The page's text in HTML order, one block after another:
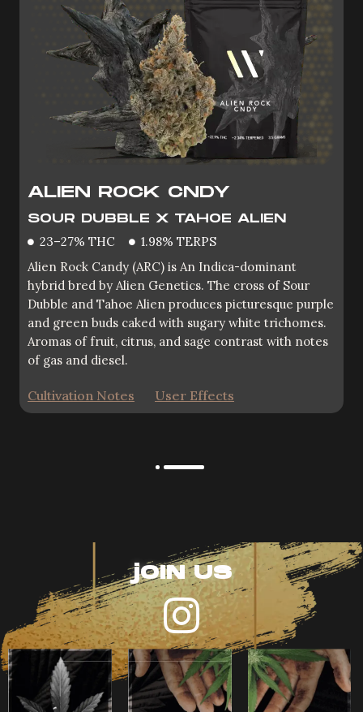
OZ PUNJABI KUSH
OG EDDY LEPP X ZKITTLEZ
26.31% HTC
3.07% TERPS
OZ Kush (pronounced Oh Zee) is a vibrant-looking
cultivar that expresses both traits of the legendary
“Z” and mysterious OG Eddy Lepp. Deep hunter
green buds, a purple fade and bright citrus aromas
make for great grow room vibes.
ALIEN ROCK CNDY
SOUR DUBBLE X TAHOE ALIEN
23–27% THC
1.98% TERPS
Alien Rock Candy (ARC) is An Indica-dominant
hybrid bred by Alien Genetics. The cross of Sour
Dubble and Tahoe Alien produces picturesque purple
and green buds caked with sugary white trichomes.
Aromas of fruit, citrus, and sage contrast with notes
of gas and diesel.
Cultivation Notes User Effects
jOIN US